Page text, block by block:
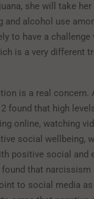
she will take her
and alcohol use
to have a challenge
is a very different
is a real concern.
found that high
online, watching
social wellbeing,
positive social and
that narcissism
to social media